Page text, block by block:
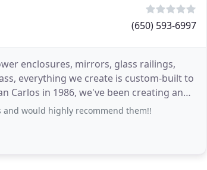
(650) 593-6997
enclosures, mirrors, glass railings,
everything we create is custom-built to
Carlos in 1986, we've been creating and
would highly recommend them!!